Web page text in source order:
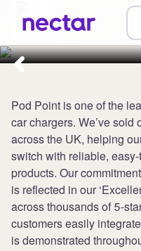
Collect
Pod
Pod Point is one of the
car chargers. We’ve
across the UK, helping
switch with reliable,
products. Our
is reflected in our
across thousands of 5-
customers easily
is demonstrated